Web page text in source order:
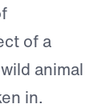
of a
animal
in.